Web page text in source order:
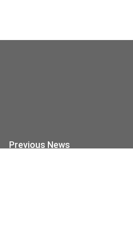
Previous News